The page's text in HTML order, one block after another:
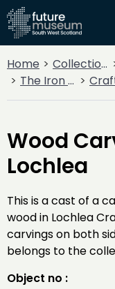
Home Collections
The Iron Age
Craft
Wood
Lochlea
This is a cast of a
wood in Lochlea
carvings on both
belongs to the
Object no :